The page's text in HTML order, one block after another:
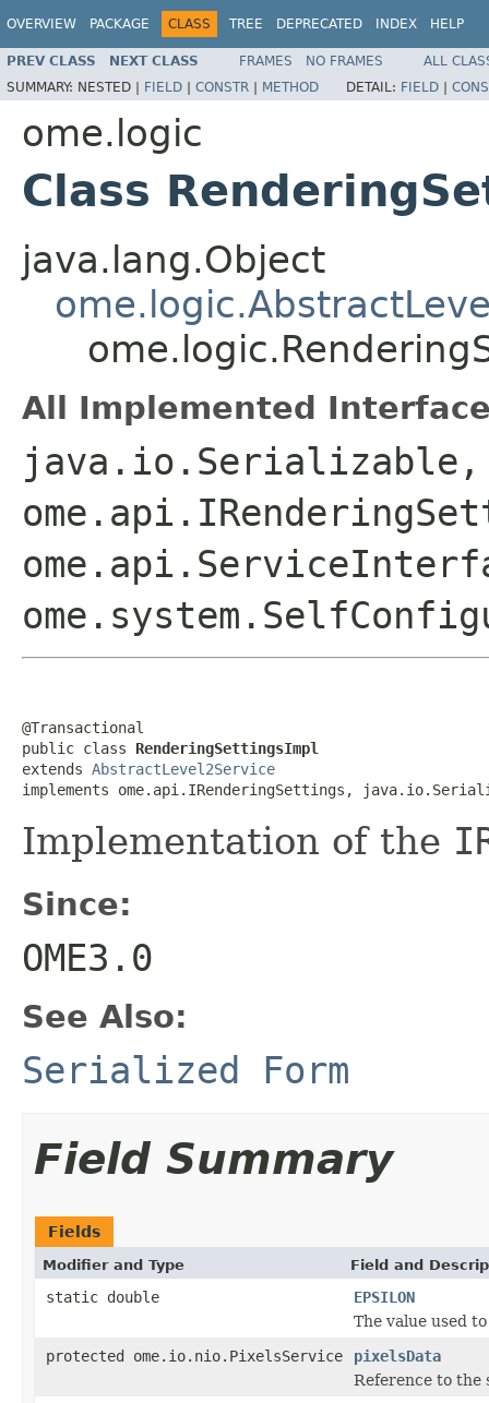
OVERVIEW PACKAGE CLASS TREE DEPRECATED INDEX HELP
PREV CLASS NEXT CLASS FRAMES NO FRAMES
ALL
SUMMARY: NESTED | FIELD | CONSTR | METHOD DETAIL: FIELD |
ome.logic
Class
java.lang.Object
All Implemented
java.io.Serializable,
@Transactional
public class RenderingSettingsImpl
extends AbstractLevel2Service
implements ome.api.IRenderingSettings,
Implementation of the
Since:
OME3.0
See Also:
Serialized Form
Field Summary
Fields
Modifier and Type Field and
static double
EPSILON
The value used
protected ome.io.nio.PixelsService
pixelsData
Reference to the